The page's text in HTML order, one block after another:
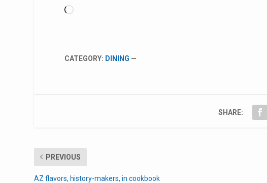
Loading…
CATEGORY: DINING —
SHARE:
PREVIOUS
AZ flavors, history-makers, in cookbook